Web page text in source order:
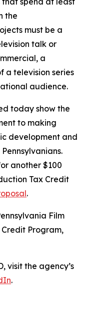
the
must be a
talk or
a
a television series
audience.
today show the
to making
development and
another $100
Tax Credit
.
Film
Program,
visit the agency’s
.